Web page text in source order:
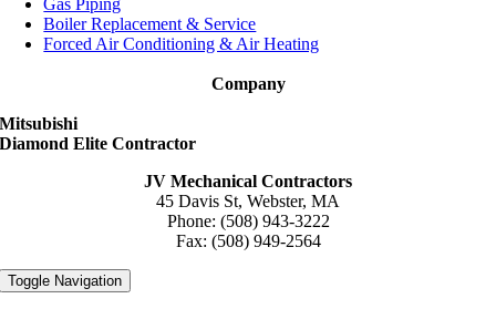
Gas Piping
Boiler Replacement & Service
Forced Air Conditioning & Air Heating
Company
Mitsubishi
Diamond Elite Contractor
JV Mechanical Contractors
45 Davis St, Webster, MA
Phone: (508) 943-3222
Fax: (508) 949-2564
Toggle Navigation